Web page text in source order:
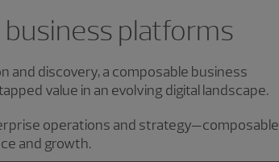
platforms
and discovery, a composable business
value in an evolving digital landscape.
operations and strategy—composable
and growth.